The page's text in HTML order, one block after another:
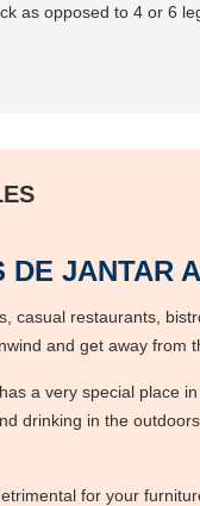
as opposed to 4 or 6
DE JANTAR
casual restaurants,
and get away from
a very special place
drinking in the
for your